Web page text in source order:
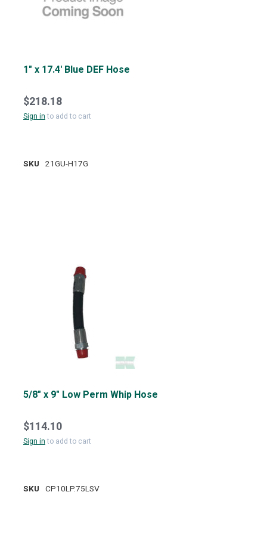
1" x 17.4' Blue DEF Hose
$218.18
Sign into add to cart
SKU 21GU-H17G
5/8" x 9" Low Perm Whip Hose
$114.10
Sign into add to cart
SKU CP10LP.75LSV